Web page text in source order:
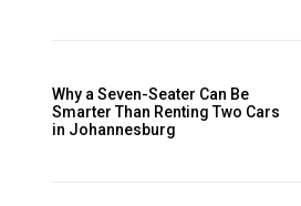
Why a Seven-Seater Can Be
Smarter Than Renting Two Cars
in Johannesburg